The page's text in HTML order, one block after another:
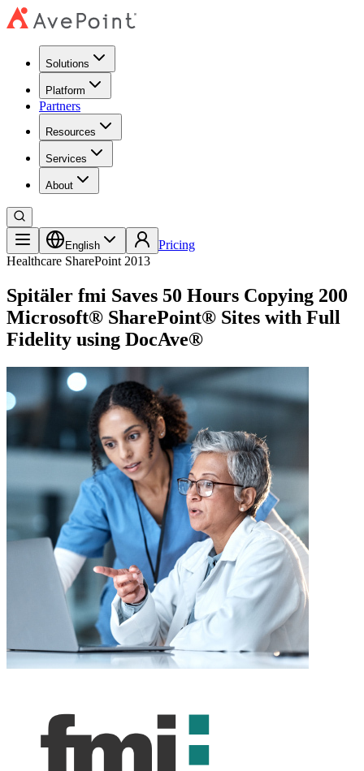
Solutions
Platform
Partners
Resources
Services
About
English
Pricing
Healthcare SharePoint 2013
Spitäler fmi Saves 50 Hours Copying 200
Microsoft® SharePoint® Sites with Full
Fidelity using DocAve®